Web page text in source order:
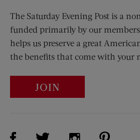
The Saturday Evening Post is a
funded primarily by our
helps us preserve a great
the benefits that come with your
JOIN
Visit Us on Facebook (opens new
Visit Us on Twitter
Visit Us on